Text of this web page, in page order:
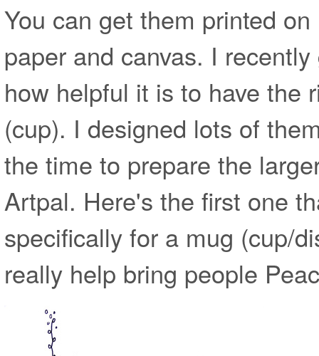
You can get them printed
paper and canvas. I
how helpful it is to have the
(cup). I designed lots of
the time to prepare the
Artpal. Here's the first one
specifically for a mug (cup/
really help bring people